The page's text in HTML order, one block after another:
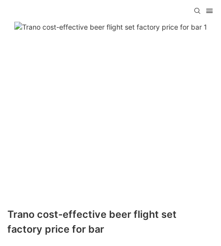
Trano cost-effective beer flight set
factory price for bar